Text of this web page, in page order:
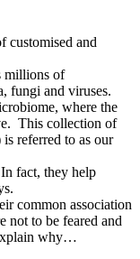
customised and
millions of
fungi and viruses.
where the
This collection of
referred to as our
In fact, they help
common association
not to be feared and
why…